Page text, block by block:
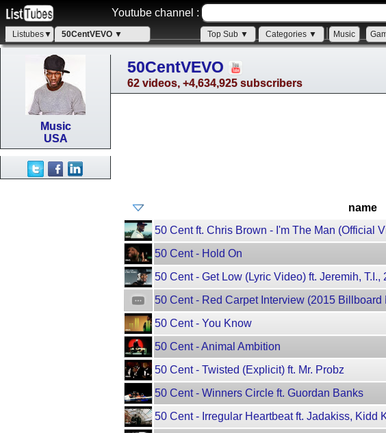
Youtube channel :
Listubes▼ 50CentVEVO ▼ Top Sub ▼ Categories ▼ Music
Music
USA
50CentVEVO
62 videos, +4,634,925 subscribers
name
50 Cent ft. Chris Brown - I'm The Man (Official
50 Cent - Hold On
50 Cent - Get Low (Lyric Video) ft. Jeremih, T.I.,
50 Cent - Red Carpet Interview (2015 Billboard
50 Cent - You Know
50 Cent - Animal Ambition
50 Cent - Twisted (Explicit) ft. Mr. Probz
50 Cent - Winners Circle ft. Guordan Banks
50 Cent - Irregular Heartbeat ft. Jadakiss, Kidd